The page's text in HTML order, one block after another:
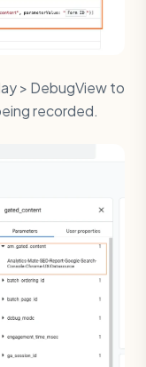
> DebugView to
recorded.